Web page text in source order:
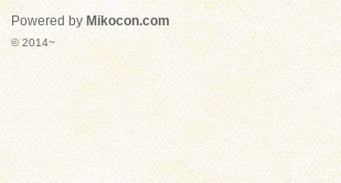
Powered by Mikocon.com
© 2014~